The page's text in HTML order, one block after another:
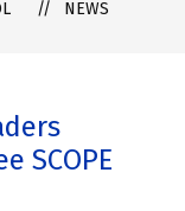
NEWS
SCOPE